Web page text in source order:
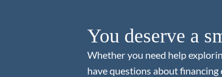
You deserve a
Whether you need help
have questions about